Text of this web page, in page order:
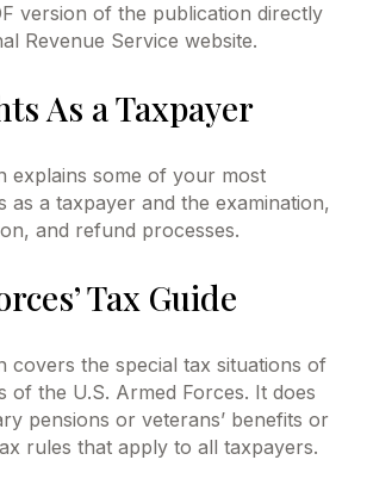
version of the publication directly
Revenue Service website.
As a Taxpayer
explains some of your most
as a taxpayer and the examination,
and refund processes.
Tax Guide
covers the special tax situations of
of the U.S. Armed Forces. It does
pensions or veterans’ benefits or
rules that apply to all taxpayers.